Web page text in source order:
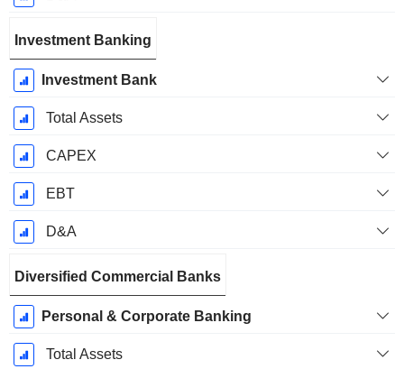
Investment Banking
Investment Bank
Total Assets
CAPEX
EBT
D&A
Diversified Commercial Banks
Personal & Corporate Banking
Total Assets